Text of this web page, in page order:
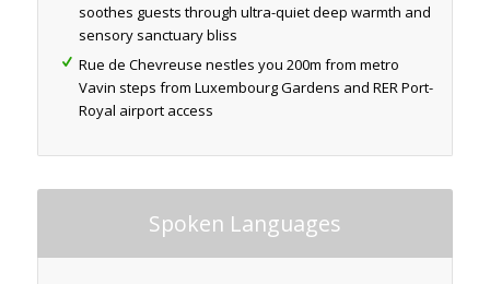
soothes guests through ultra-quiet deep warmth and
sensory sanctuary bliss
Rue de Chevreuse nestles you 200m from metro
Vavin steps from Luxembourg Gardens and RER Port-
Royal airport access
Spoken Languages